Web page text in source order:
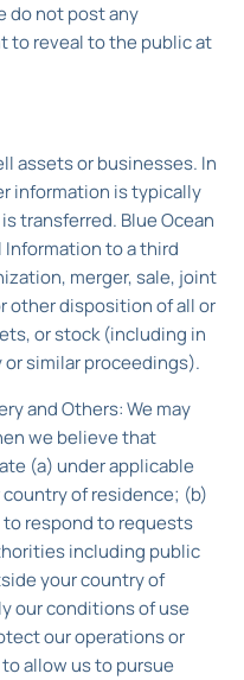
do not post any
to reveal to the public at
assets or businesses. In
information is typically
transferred. Blue Ocean
Information to a third
merger, sale, joint
other disposition of all or
or stock (including in
similar proceedings).
and Others: We may
we believe that
(a) under applicable
of residence; (b)
respond to requests
including public
your country of
our conditions of use
our operations or
allow us to pursue